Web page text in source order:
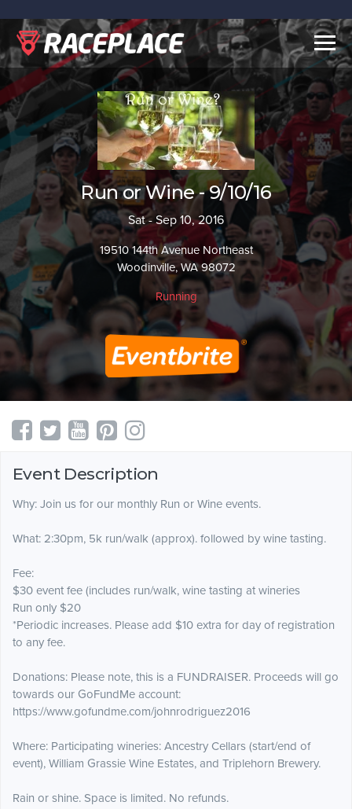
Run or Wine - 9/10/16
Sat - Sep 10, 2016
19510 144th Avenue Northeast
Woodinville, WA 98072
Running
Event Description
Why: Join us for our monthly Run or Wine events.
What: 2:30pm, 5k run/walk (approx). followed by wine tasting.
Fee:
$30 event fee (includes run/walk, wine tasting at wineries
Run only $20
*Periodic increases. Please add $10 extra for day of registration
to any fee.
Donations: Please note, this is a FUNDRAISER. Proceeds will go
towards our GoFundMe account:
https://www.gofundme.com/johnrodriguez2016
Where: Participating wineries: Ancestry Cellars (start/end of
event), William Grassie Wine Estates, and Triplehorn Brewery.
Rain or shine. Space is limited. No refunds.